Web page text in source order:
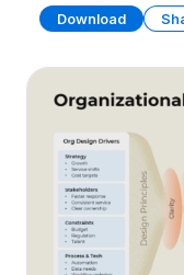
Download